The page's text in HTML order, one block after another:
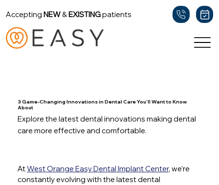
Accepting NEW&EXISTINGpatients
3 Game-Changing Innovations in Dental Care You’ll Want to Know
About
Explore the latest dental innovations making dental
care more effective and comfortable.
At West Orange Easy Dental Implant Center, we’re
constantly evolving with the latest dental